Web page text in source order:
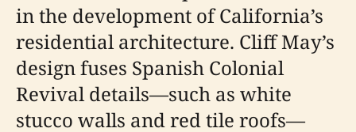
in the development of California’s
residential architecture. Cliff May’s
design fuses Spanish Colonial
Revival details—such as white
stucco walls and red tile roofs—